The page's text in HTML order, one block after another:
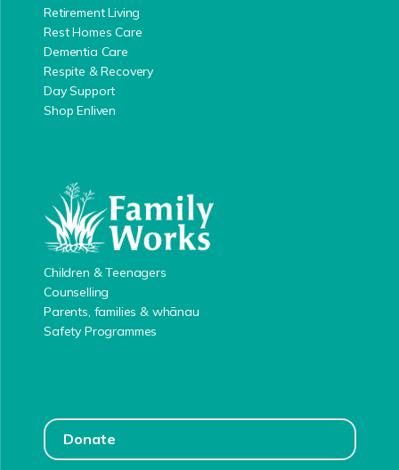
Retirement Living
Rest Homes Care
Dementia Care
Respite & Recovery
Day Support
Shop Enliven
Children & Teenagers
Counselling
Parents, families & whānau
Safety Programmes
Donate